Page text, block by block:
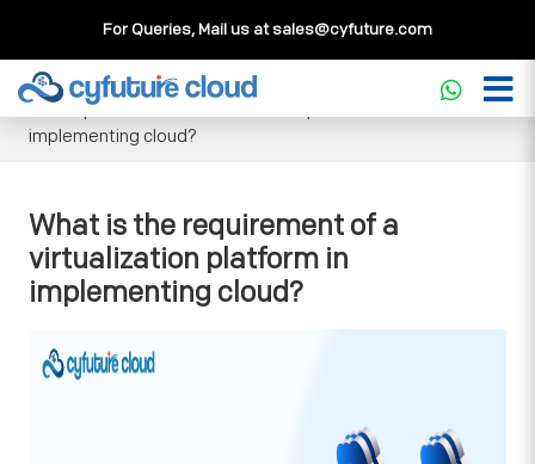
For Queries, Mail us atsales@cyfuture.com
Cloud Service>>Knowledgebase
What is
the requirement of a virtualization platform in
implementing cloud?
What is the requirement of a
virtualization platform in
implementing cloud?